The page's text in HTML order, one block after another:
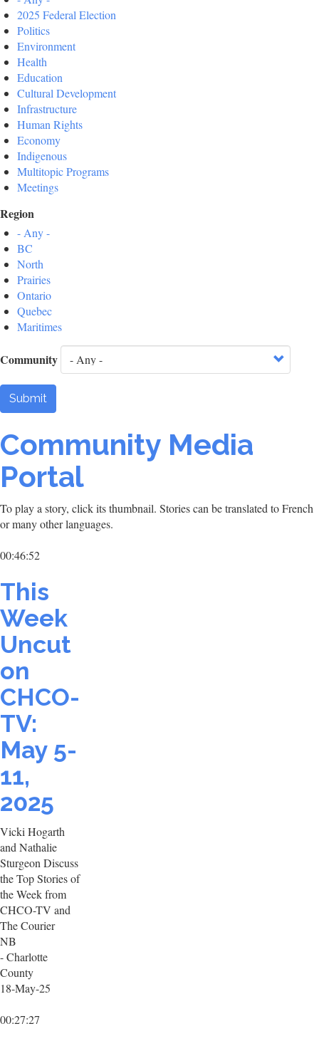
2025 Federal Election
Politics
Environment
Health
Education
Cultural Development
Infrastructure
Human Rights
Economy
Indigenous
Multitopic Programs
Meetings
Region
- Any -
BC
North
Prairies
Ontario
Quebec
Maritimes
Community
Submit
Community Media
Portal
To play a story, click its thumbnail. Stories can be translated to French
or many other languages.
00:46:52
This
Week
Uncut
on
CHCO-
TV:
May 5-
11,
2025
Vicki Hogarth
and Nathalie
Sturgeon Discuss
the Top Stories of
the Week from
CHCO-TV and
The Courier
NB
- Charlotte
County
18-May-25
00:27:27